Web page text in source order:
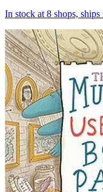
In stock at 8 shops,